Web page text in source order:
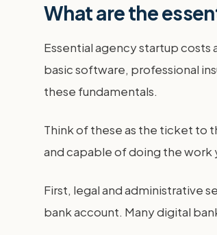
What are the
Essential agency startup
basic software, professional
these fundamentals.
Think of these as the ticket to
and capable of doing the work
First, legal and administrative
bank account. Many digital